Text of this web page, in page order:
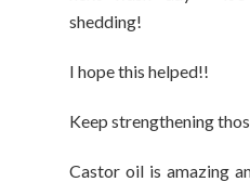
shedding!
I hope this helped!!
Keep strengthening
Castor oil is amazing